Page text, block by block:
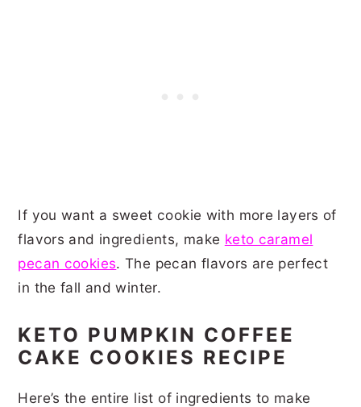
If you want a sweet cookie with more layers of
flavors and ingredients, make keto caramel
pecan cookies. The pecan flavors are perfect
in the fall and winter.
KETO PUMPKIN COFFEE
CAKE COOKIES RECIPE
Here’s the entire list of ingredients to make